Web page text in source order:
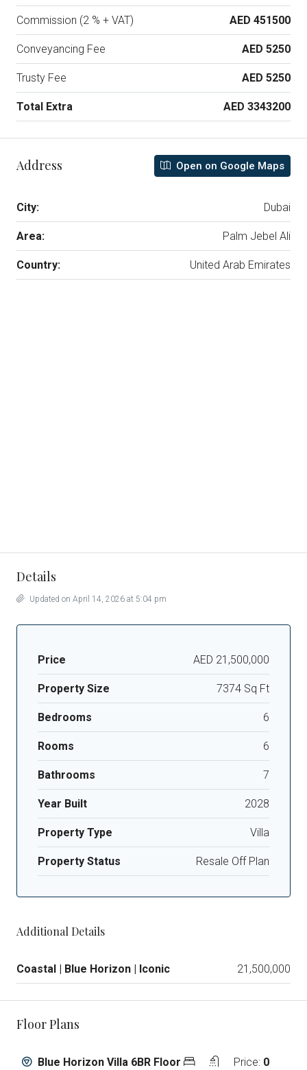
Commission (2 % + VAT) AED 451500
Conveyancing Fee AED 5250
Trusty Fee AED 5250
Total Extra AED 3343200
Address Open on Google Maps
City: Dubai
Area: Palm Jebel Ali
Country: United Arab Emirates
Details
Updated on April 14, 2026 at 5:04 pm
Price AED 21,500,000
Property Size 7374 Sq Ft
Bedrooms 6
Rooms 6
Bathrooms 7
Year Built 2028
Property Type Villa
Property Status Resale Off Plan
Additional Details
Coastal | Blue Horizon | Iconic 21,500,000
Floor Plans
Blue Horizon Villa 6BR Floor Price: 0